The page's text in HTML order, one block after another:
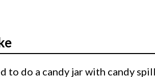
to do a candy jar with candy